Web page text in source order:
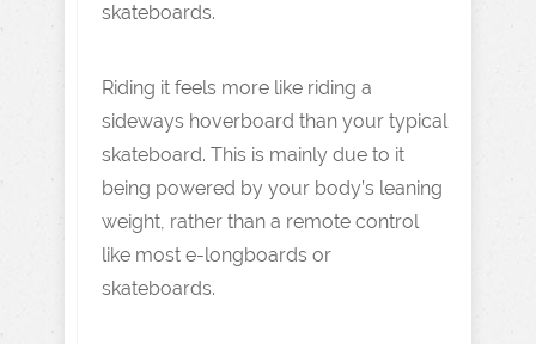
skateboards.
Riding it feels more like riding a
sideways hoverboard than your typical
skateboard. This is mainly due to it
being powered by your body’s leaning
weight, rather than a remote control
like most e-longboards or
skateboards.